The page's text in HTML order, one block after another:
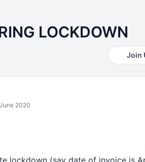
LOCKDOWN
Join
2020
lockdown (say date of invoice is